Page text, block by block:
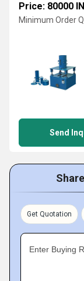
Price: 80000
Minimum Order
Send
Get Quotation
Enter Buying